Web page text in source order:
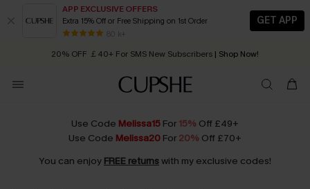
APP EXCLUSIVE OFFERS
Extra 15% Off or Free Shipping on 1st Order
80 k+
GET APP
Early Autumn Fashion: Fresh Pieces For Now, Next and Later
20% OFF ￡40+ For SMS New Subscribers | Shop Now!
Order today, receive in 2 - 3 working days
Use Code Melissa15 For 15% Off £49+
Use Code Melissa20 For 20% Off £70+
You can enjoy FREE returnswith my exclusive codes!